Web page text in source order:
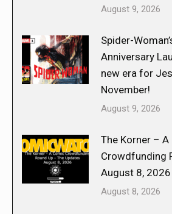
August 9, 2026
Spider-
Anniversary
new era for
November!
August 9, 2026
The Korner –
Crowdfunding
August 8, 2026
August 8, 2026